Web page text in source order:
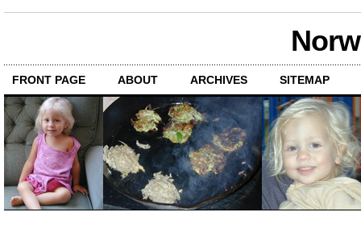
FRONT PAGE ABOUT ARCHIVES SITEMAP